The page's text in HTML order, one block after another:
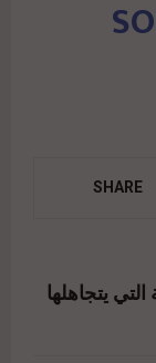
SHARE
التي يتجاهلها